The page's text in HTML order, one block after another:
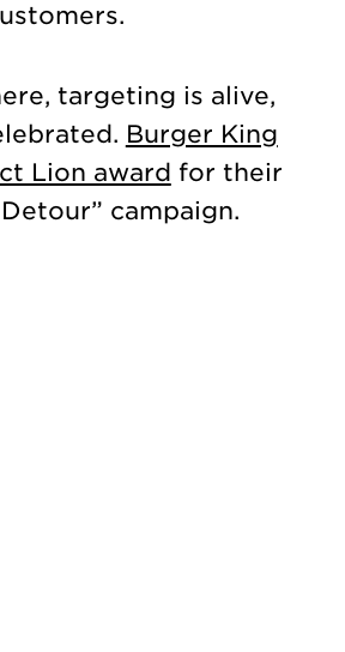
targeting is alive,
Burger King
Lion award for their
campaign.